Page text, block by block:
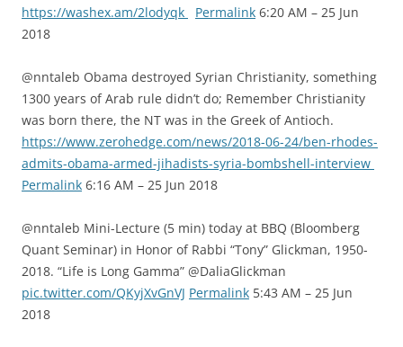
https://washex.am/2lodyqk
Permalink 6:20 AM – 25 Jun
2018
@nntaleb Obama destroyed Syrian Christianity, something
1300 years of Arab rule didn’t do; Remember Christianity
was born there, the NT was in the Greek of Antioch.
https://www.zerohedge.com/news/2018-06-24/ben-rhodes-
admits-obama-armed-jihadists-syria-bombshell-interview
Permalink 6:16 AM – 25 Jun 2018
@nntaleb Mini-Lecture (5 min) today at BBQ (Bloomberg
Quant Seminar) in Honor of Rabbi “Tony” Glickman, 1950-
2018. “Life is Long Gamma” @DaliaGlickman
pic.twitter.com/QKyjXvGnVJ Permalink 5:43 AM – 25 Jun
2018